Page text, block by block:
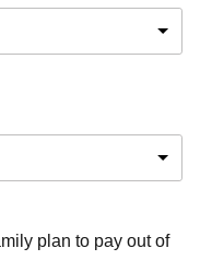
plan to pay out of